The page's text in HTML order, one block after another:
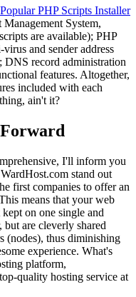
Popular PHP Scripts Installer
System,
are available); PHP
and sender address
record administration
features. Altogether,
included with each
ain't it?
I'll inform you
stand out
first companies to offer an
means that your web
on one single and
are cleverly shared
(nodes), thus diminishing
experience. What's
platform,
quality hosting service at